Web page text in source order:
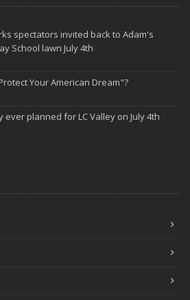
spectators invited back to Adam's
School lawn July 4th
Your American Dream"?
planned for LC Valley on July 4th